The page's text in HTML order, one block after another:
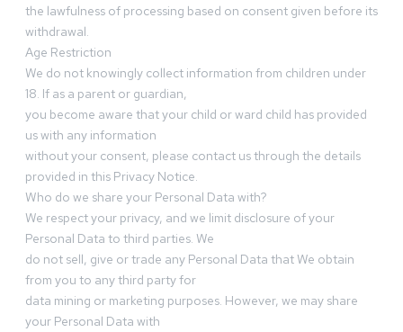
the lawfulness of processing based on consent given before its
withdrawal.
Age Restriction
We do not knowingly collect information from children under
18. If as a parent or guardian,
you become aware that your child or ward child has provided
us with any information
without your consent, please contact us through the details
provided in this Privacy Notice.
Who do we share your Personal Data with?
We respect your privacy, and we limit disclosure of your
Personal Data to third parties. We
do not sell, give or trade any Personal Data that We obtain
from you to any third party for
data mining or marketing purposes. However, we may share
your Personal Data with